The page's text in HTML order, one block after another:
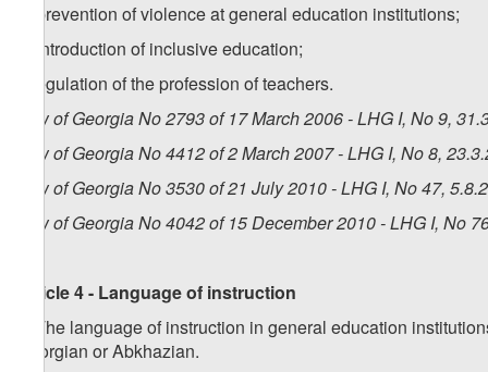
g) prevention of violence at general education institutions;
h) introduction of inclusive education;
i) regulation of the profession of teachers.
Law of Georgia No 2793 of 17 March 2006 - LHG I, No 9,
Law of Georgia No 4412 of 2 March 2007 - LHG I, No 8,
Law of Georgia No 3530 of 21 July 2010 - LHG I, No 47,
Law of Georgia No 4042 of 15 December 2010 - LHG I, No
Article 4 - Language of instruction
1. The language of instruction in general education
Georgian or Abkhazian.